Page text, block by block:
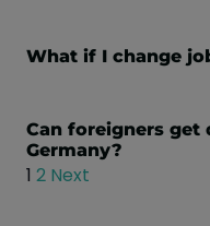
What if I change
Can foreigners get
Germany?
1 2 Next